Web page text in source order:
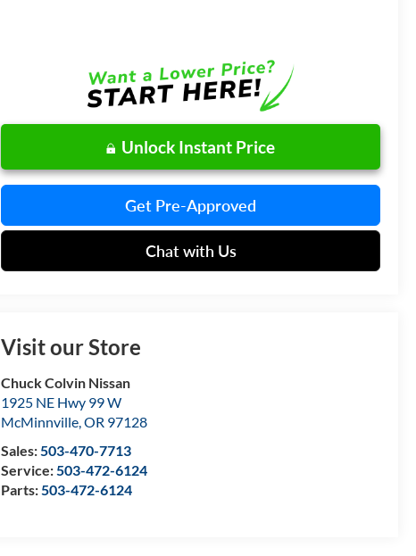
Unlock Instant Price
Get Pre-Approved
Chat with Us
Visit our Store
Chuck Colvin Nissan
1925 NE Hwy 99 W
McMinnville,OR 97128
Sales:503-470-7713
Service:503-472-6124
Parts:503-472-6124